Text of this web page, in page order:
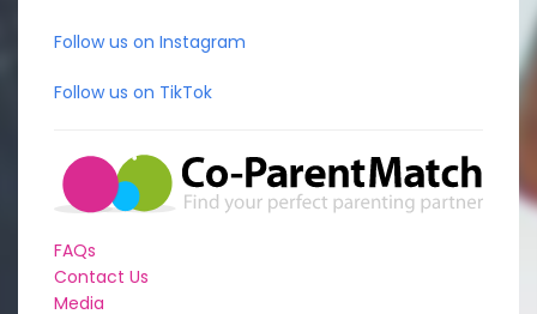
Follow us on Instagram
Follow us on TikTok
FAQs
Contact Us
Media